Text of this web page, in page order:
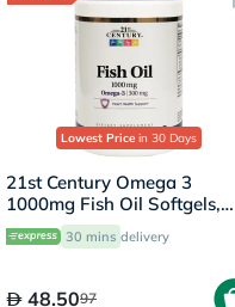
Lowest Price in 30 Days
21st Century Omega 3
1000mg Fish Oil Softgels,
Pack of 300's
30 mins delivery
48.5097